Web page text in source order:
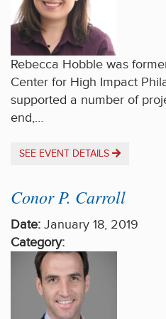
Rebecca Hobble was
Center for High Impact
supported a number of
end,…
SEE EVENT DETAILS
Conor P. Carroll
Date: January 18, 2019
Category: